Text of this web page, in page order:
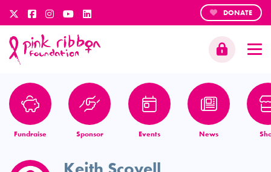
DONATE
Fundraise Sponsor Events News